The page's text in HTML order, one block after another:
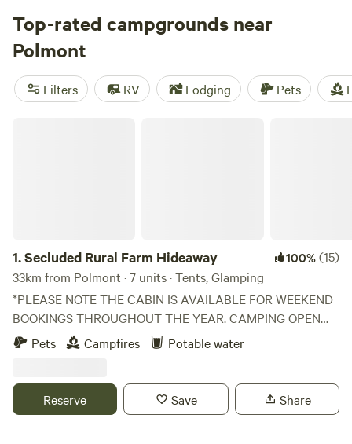
Top-rated campgrounds near
Polmont
Filters RV Lodging Pets
1.Secluded Rural Farm Hideaway 100%(15)
33km from Polmont · 7 units · Tents, Glamping
*PLEASE NOTE THE CABIN IS AVAILABLE FOR WEEKEND
BOOKINGS THROUGHOUT THE YEAR. CAMPING OPEN
FROM 1st May to End August* Cleghorn Farm is a mixed
farm just north east of the market town of Lanark.
bounded to the south by Mouse Water, it is a beautiful spot
to get away from it all without having to leave it all behind
Pets Campfires Potable water
Reserve Save Share